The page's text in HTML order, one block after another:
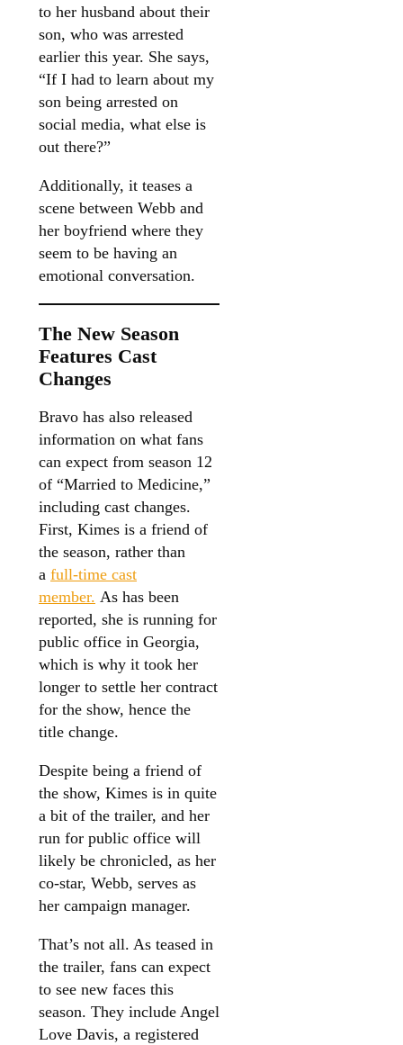
to her husband about their
son, who was arrested
earlier this year. She says,
“If I had to learn about my
son being arrested on
social media, what else is
out there?”
Additionally, it teases a
scene between Webb and
her boyfriend where they
seem to be having an
emotional conversation.
The New Season
Features Cast
Changes
Bravo has also released
information on what fans
can expect from season 12
of “Married to Medicine,”
including cast changes.
First, Kimes is a friend of
the season, rather than
a full-time cast
member. As has been
reported, she is running for
public office in Georgia,
which is why it took her
longer to settle her contract
for the show, hence the
title change.
Despite being a friend of
the show, Kimes is in quite
a bit of the trailer, and her
run for public office will
likely be chronicled, as her
co-star, Webb, serves as
her campaign manager.
That’s not all. As teased in
the trailer, fans can expect
to see new faces this
season. They include Angel
Love Davis, a registered